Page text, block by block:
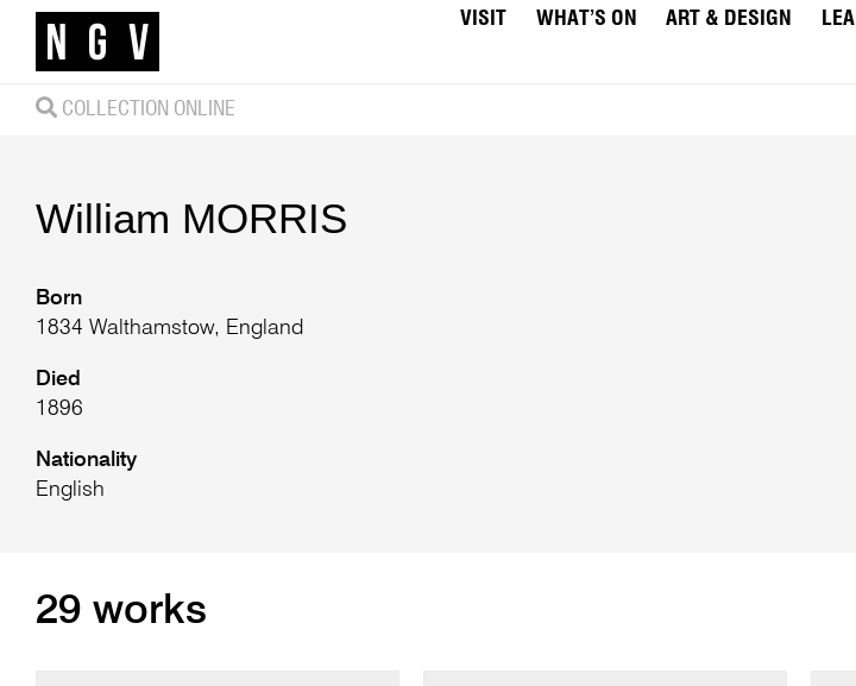
VISIT WHAT’S ON ART & DESIGN
COLLECTION ONLINE
William MORRIS
Born
1834 Walthamstow, England
Died
1896
Nationality
English
29 works